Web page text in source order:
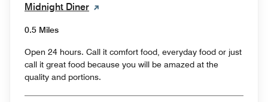
Midnight Diner
0.5 Miles
Open 24 hours. Call it comfort food, everyday food or just
call it great food because you will be amazed at the
quality and portions.